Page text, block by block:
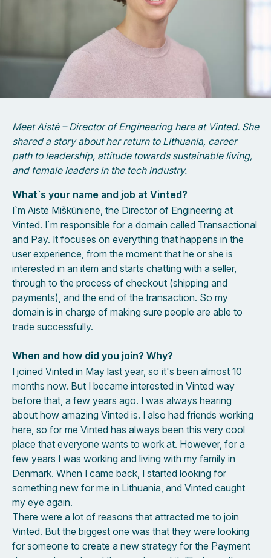
Meet Aistė – Director of Engineering here at Vinted. She
shared a story about her return to Lithuania, career
path to leadership, attitude towards sustainable living,
and female leaders in the tech industry.
What`s your name and job at Vinted?
I`m Aistė Miškūnienė, the Director of Engineering at
Vinted. I`m responsible for a domain called Transactional
and Pay. It focuses on everything that happens in the
user experience, from the moment that he or she is
interested in an item and starts chatting with a seller,
through to the process of checkout (shipping and
payments), and the end of the transaction. So my
domain is in charge of making sure people are able to
trade successfully.
When and how did you join? Why?
I joined Vinted in May last year, so it's been almost 10
months now. But I became interested in Vinted way
before that, a few years ago. I was always hearing
about how amazing Vinted is. I also had friends working
here, so for me Vinted has always been this very cool
place that everyone wants to work at. However, for a
few years I was working and living with my family in
Denmark. When I came back, I started looking for
something new for me in Lithuania, and Vinted caught
my eye again.
There were a lot of reasons that attracted me to join
Vinted. But the biggest one was that they were looking
for someone to create a new strategy for the Payment